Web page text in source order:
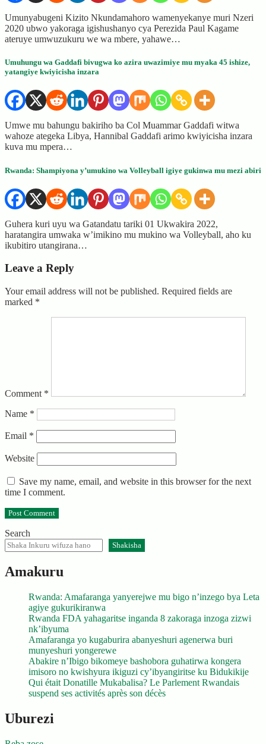
Umunyabugeni Kizito Nkundamahoro wamenyekanye muri Nzeri
2020 ubwo yakoraga igishushanyo cya Perezida Paul Kagame
ateruye umwuzukuru we wa mbere, yahawe…
Umuhungu wa Gaddafi bivugwa ko azira uwazimiye mu myaka 45 ishize,
yatangiye kwiyicisha inzara
Umwe mu bahungu bakiriho ba Col Muammar Gaddafi witwa
wahoze ategeka Libya, Hannibal Gaddafi arimo kwiyicisha inzara
kuva mu mpera…
Rwanda: Shampiyona y’umukino wa Volleyball igiye gukinwa mu mezi abiri
Guhera kuri uyu wa Gatandatu tariki 01 Ukwakira 2022,
haratangira umwaka w’imikino mu mukino wa Volleyball, aho ku
ikubitiro utangirana…
Leave a Reply
Your email address will not be published. Required fields are
marked *
Comment *
Name *
Email *
Website
Save my name, email, and website in this browser for the next
time I comment.
Search
Shakisha
Amakuru
Rwanda: Amafaranga yanyerejwe mu bigo n’inzego bya Leta
agiye gukurikiranwa
Rwanda FDA yahagaritse inganda 8 zakoraga inzoga zizwi
nk’ibyuma
Amafaranga yo kugaburira abanyeshuri agenerwa buri
munyeshuri yongerewe
Abakire n’Ibigo bikomeye bashobora guhatirwa kongera
imisoro no kwishyura ikiguzi cy’ibyangiritse ku Bidukikije
Qui était Donatille Mukabalisa? Le Parlement Rwandais
suspend ses activités après son décès
Uburezi